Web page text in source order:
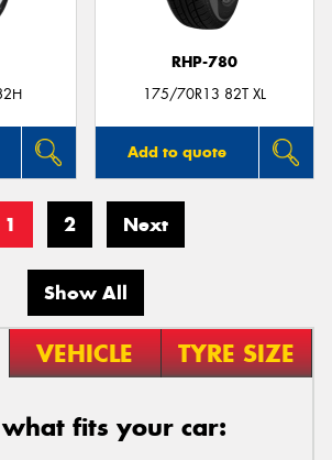
RHP-780
175/70R13 82T XL
Add to quote
1 2 Next
Show All
VEHICLE TYRE SIZE
what fits your car: